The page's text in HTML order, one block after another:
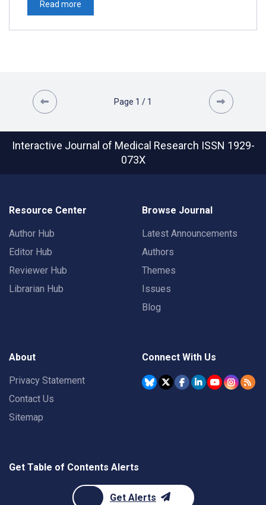
Read more
Page 1 / 1
Interactive Journal of Medical Research ISSN 1929-
073X
Resource Center
Author Hub
Editor Hub
Reviewer Hub
Librarian Hub
Browse Journal
Latest Announcements
Authors
Themes
Issues
Blog
About
Privacy Statement
Contact Us
Sitemap
Connect With Us
Get Table of Contents Alerts
Get Alerts